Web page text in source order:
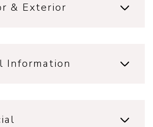
& Exterior
Information